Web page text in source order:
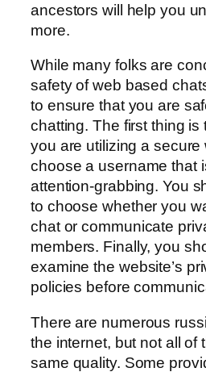
ancestors will help you
more.
While many folks are
safety of web based
to ensure that you are
chatting. The first thing is
you are utilizing a secure
choose a username that
attention-grabbing. You
to choose whether you
chat or communicate
members. Finally, you
examine the website’s
policies before
There are numerous
the internet, but not all of
same quality. Some